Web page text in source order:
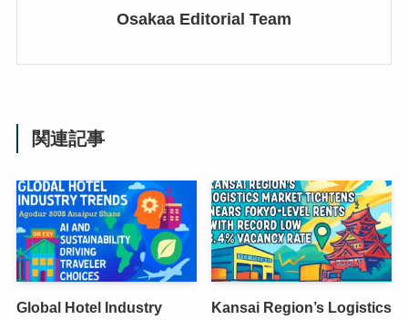
Osakaa Editorial Team
関連記事
Global Hotel Industry
Kansai Region’s Logistics